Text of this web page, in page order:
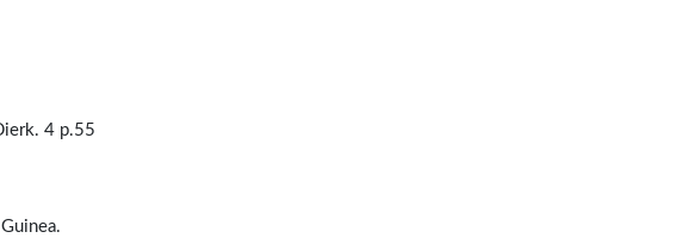
4 p.55